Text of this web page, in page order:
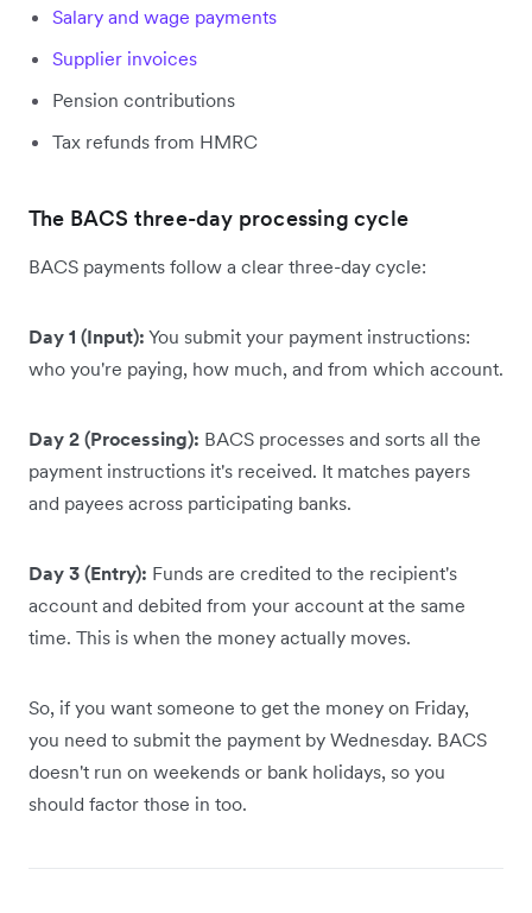
Salary and wage payments
Supplier invoices
Pension contributions
Tax refunds from HMRC
The BACS three-day processing cycle
BACS payments follow a clear three-day cycle:
Day 1 (Input): You submit your payment instructions:
who you're paying, how much, and from which account.
Day 2 (Processing): BACS processes and sorts all the
payment instructions it's received. It matches payers
and payees across participating banks.
Day 3 (Entry): Funds are credited to the recipient's
account and debited from your account at the same
time. This is when the money actually moves.
So, if you want someone to get the money on Friday,
you need to submit the payment by Wednesday. BACS
doesn't run on weekends or bank holidays, so you
should factor those in too.